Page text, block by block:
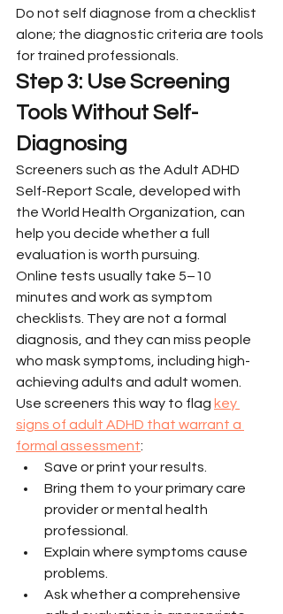
Do not self diagnose from a checklist
alone; the diagnostic criteria are tools
for trained professionals.
Step 3: Use Screening
Tools Without Self-
Diagnosing
Screeners such as the Adult ADHD
Self-Report Scale, developed with
the World Health Organization, can
help you decide whether a full
evaluation is worth pursuing.
Online tests usually take 5–10
minutes and work as symptom
checklists. They are not a formal
diagnosis, and they can miss people
who mask symptoms, including high-
achieving adults and adult women.
Use screeners this way to flag key
signs of adult ADHD that warrant a
formal assessment:
Save or print your results.
Bring them to your primary care
provider or mental health
professional.
Explain where symptoms cause
problems.
Ask whether a comprehensive